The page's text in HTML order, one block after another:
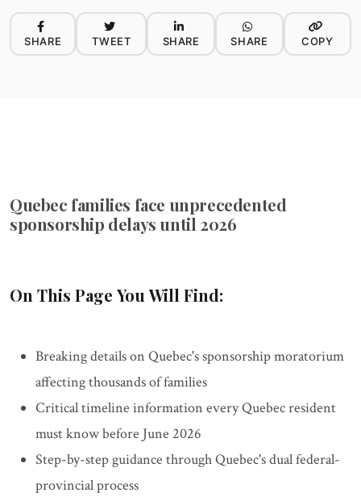
SHARE TWEET SHARE SHARE COPY
Quebec families face unprecedented
sponsorship delays until 2026
On This Page You Will Find:
Breaking details on Quebec's sponsorship moratorium
affecting thousands of families
Critical timeline information every Quebec resident
must know before June 2026
Step-by-step guidance through Quebec's dual federal-
provincial process